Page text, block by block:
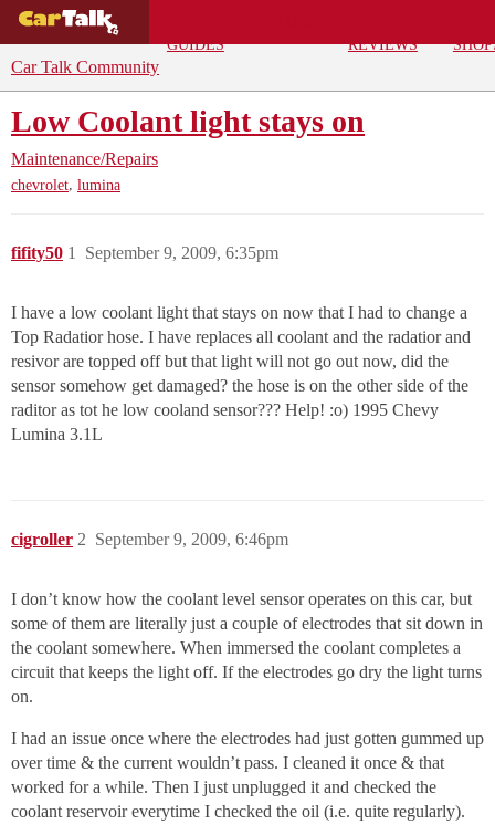
GUIDES
REVIEWS
Car Talk Community
Low Coolant light stays on
Maintenance/Repairs
chevrolet, lumina
fifity50 September 9, 2009, 6:35pm
1
I have a low coolant light that stays on now that I had to change a
Top Radatior hose. I have replaces all coolant and the radatior and
resivor are topped off but that light will not go out now, did the
sensor somehow get damaged? the hose is on the other side of the
raditor as tot he low cooland sensor??? Help! :o) 1995 Chevy
Lumina 3.1L
cigroller September 9, 2009, 6:46pm
2
I don’t know how the coolant level sensor operates on this car, but
some of them are literally just a couple of electrodes that sit down in
the coolant somewhere. When immersed the coolant completes a
circuit that keeps the light off. If the electrodes go dry the light turns
on.
I had an issue once where the electrodes had just gotten gummed up
over time & the current wouldn’t pass. I cleaned it once & that
worked for a while. Then I just unplugged it and checked the
coolant reservoir everytime I checked the oil (i.e. quite regularly).